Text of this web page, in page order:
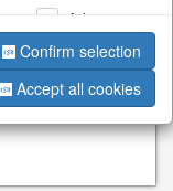
Advertising
Confirm selection
Accept all cookies